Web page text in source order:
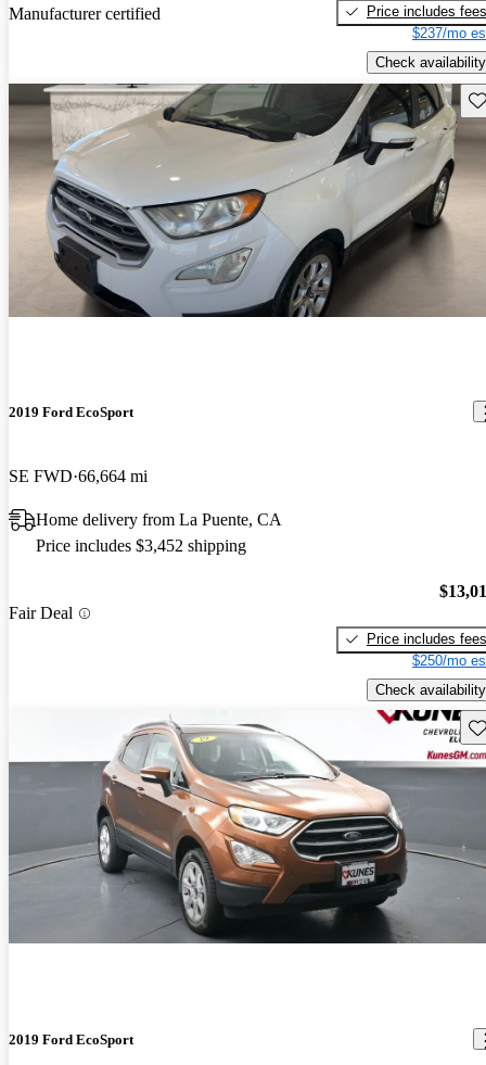
Manufacturer certified
Price includes fees
$237/mo
Check availability
2019 Ford EcoSport
SE FWD 66,664 mi
Home delivery from La Puente, CA
Price includes $3,452 shipping
Fair Deal
Price includes fees
$250/mo
Check availability
2019 Ford EcoSport